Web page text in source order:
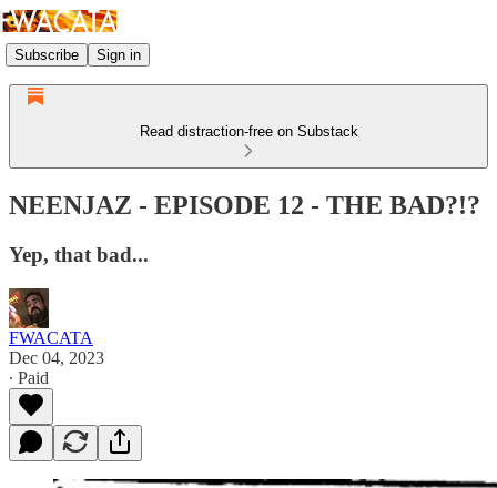
Subscribe Sign in
Read distraction-free on Substack
NEENJAZ - EPISODE 12 - THE BAD?!?
Yep, that bad...
FWACATA
Dec 04, 2023
∙ Paid